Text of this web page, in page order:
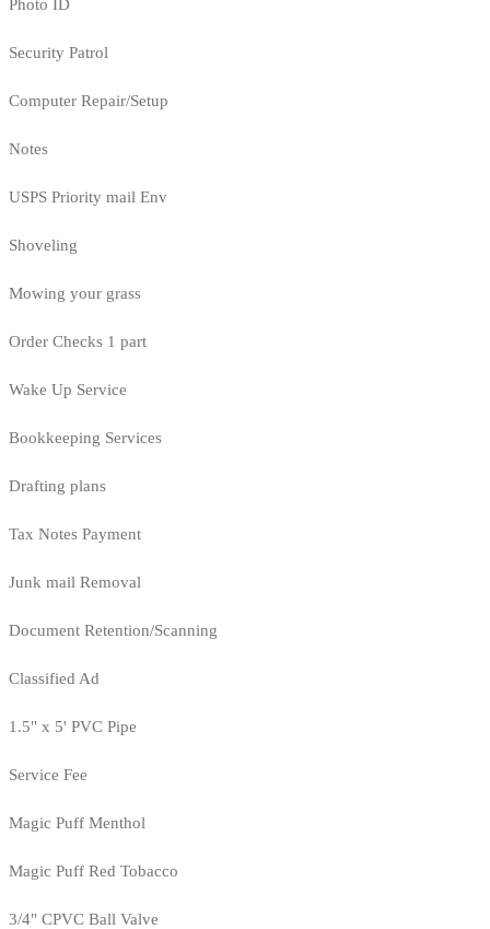
Photo ID
Security Patrol
Computer Repair/Setup
Notes
USPS Priority mail Env
Shoveling
Mowing your grass
Order Checks 1 part
Wake Up Service
Bookkeeping Services
Drafting plans
Tax Notes Payment
Junk mail Removal
Document Retention/Scanning
Classified Ad
1.5" x 5' PVC Pipe
Service Fee
Magic Puff Menthol
Magic Puff Red Tobacco
3/4" CPVC Ball Valve